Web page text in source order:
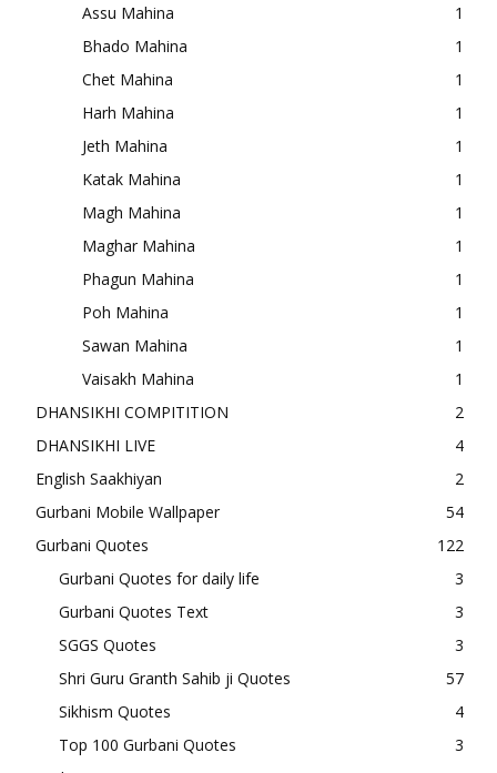
Assu Mahina
1
Bhado Mahina
1
Chet Mahina
1
Harh Mahina
1
Jeth Mahina
1
Katak Mahina
1
Magh Mahina
1
Maghar Mahina
1
Phagun Mahina
1
Poh Mahina
1
Sawan Mahina
1
Vaisakh Mahina
1
DHANSIKHI COMPITITION
2
DHANSIKHI LIVE
4
English Saakhiyan
2
Gurbani Mobile Wallpaper
54
Gurbani Quotes
122
Gurbani Quotes for daily life
3
Gurbani Quotes Text
3
SGGS Quotes
3
Shri Guru Granth Sahib ji Quotes
57
Sikhism Quotes
4
Top 100 Gurbani Quotes
3